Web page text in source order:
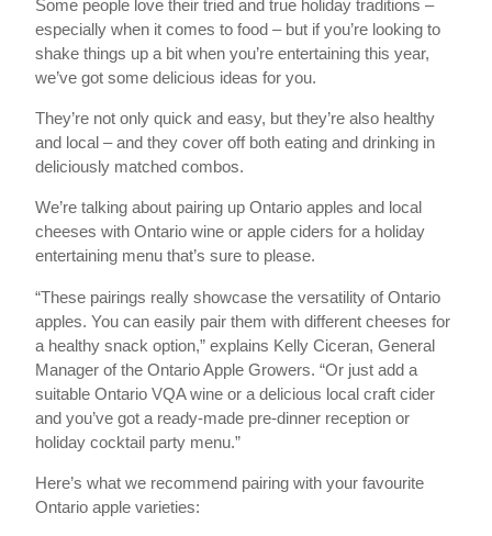
Some people love their tried and true holiday traditions –
especially when it comes to food – but if you’re looking to
shake things up a bit when you’re entertaining this year,
we’ve got some delicious ideas for you.
They’re not only quick and easy, but they’re also healthy
and local – and they cover off both eating and drinking in
deliciously matched combos.
We’re talking about pairing up Ontario apples and local
cheeses with Ontario wine or apple ciders for a holiday
entertaining menu that’s sure to please.
“These pairings really showcase the versatility of Ontario
apples. You can easily pair them with different cheeses for
a healthy snack option,” explains Kelly Ciceran, General
Manager of the Ontario Apple Growers. “Or just add a
suitable Ontario VQA wine or a delicious local craft cider
and you’ve got a ready-made pre-dinner reception or
holiday cocktail party menu.”
Here’s what we recommend pairing with your favourite
Ontario apple varieties: